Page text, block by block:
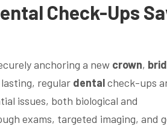
Check-Ups
anchoring a new crown,
regular dentalcheck-ups
issues, both biological and
exams, targeted imaging, and